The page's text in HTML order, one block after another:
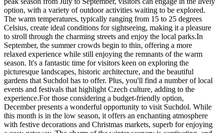
option, with a variety of outdoor activities waiting to be explored.
The warm temperatures, typically ranging from 15 to 25 degrees
Celsius, create ideal conditions for sightseeing, making it a pleasure
to stroll through the charming streets and enjoy the local parks.In
September, the summer crowds begin to thin, offering a more
relaxed experience while still enjoying the remnants of the warm
season. It's a fantastic time for visitors keen on exploring the
picturesque landscapes, historic architecture, and the beautiful
gardens that Suchdol has to offer. Plus, you'll find a number of local
events and festivals that highlight Czech culture, adding to the
experience.For those considering a budget-friendly option,
December presents a wonderful opportunity to visit Suchdol. While
this month is in the low season, it offers an enchanting atmosphere
with festive decorations and Christmas markets, superb for enjoying